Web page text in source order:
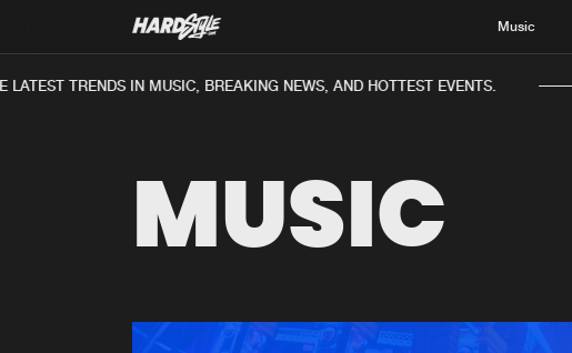
Music
TRENDS IN MUSIC, BREAKING NEWS, AND HOTTEST EVENTS.
MUSIC